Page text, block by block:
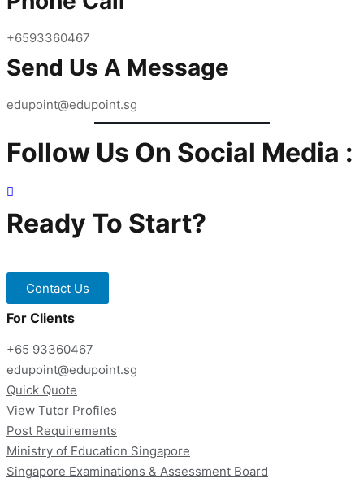
Enagage a tutor to be a learning partner
Practice, Practice & more Practice
Home Tuition.
+6593360467
Send Us A Message
edupoint@edupoint.sg
Follow Us On Social Media :
Ready To Start?
Contact Us
For Clients
+65 93360467
edupoint@edupoint.sg
Quick Quote
View Tutor Profiles
Post Requirements
Ministry of Education Singapore
Singapore Examinations & Assessment Board